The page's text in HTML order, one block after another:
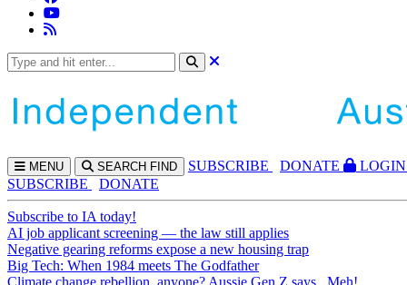
MENU SEARCH FIND SUBSCRIBE DONATE
LOGIN
SUBSCRIBE
DONATE
Subscribe to IA today!
AI job applicant screening — the law still applies
Negative gearing reforms expose a new housing trap
Big Tech: When 1984 meets The Godfather
Climate change rebellion, anyone? Aussie Gen Z says...Meh!